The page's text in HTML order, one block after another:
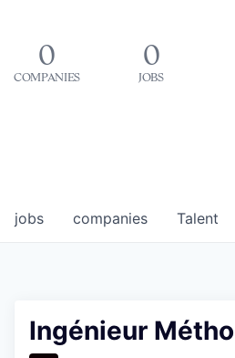
0
COMPANIES
0
JOBS
jobs companies Talent
Ingénieur